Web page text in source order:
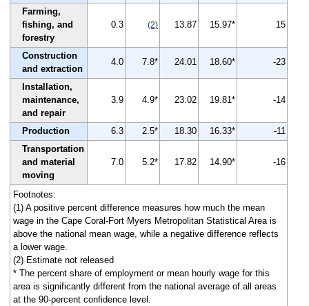
Farming,
fishing, and
forestry
0.3 (2) 13.87 15.97* 15
Construction
and extraction
4.0 7.8* 24.01 18.60* -23
Installation,
maintenance,
and repair
3.9 4.9* 23.02 19.81* -14
Production 6.3 2.5* 18.30 16.33*
-11
Transportation
and material
moving
7.0 5.2* 17.82 14.90* -16
Footnotes:
(1) A positive percent difference measures how much the mean
wage in the Cape Coral-Fort Myers Metropolitan Statistical Area is
above the national mean wage, while a negative difference reflects
a lower wage.
(2) Estimate not released
* The percent share of employment or mean hourly wage for this
area is significantly different from the national average of all areas
at the 90-percent confidence level.